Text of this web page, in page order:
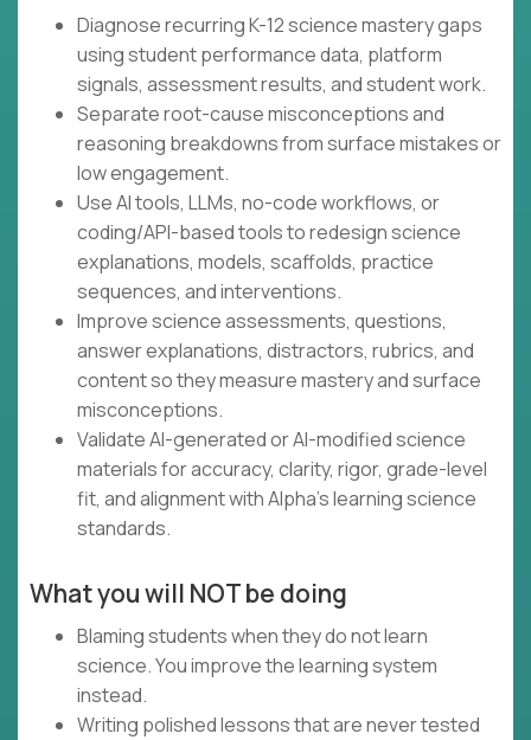
Diagnose recurring K-12 science mastery gaps
using student performance data, platform
signals, assessment results, and student work.
Separate root-cause misconceptions and
reasoning breakdowns from surface mistakes or
low engagement.
Use AI tools, LLMs, no-code workflows, or
coding/API-based tools to redesign science
explanations, models, scaffolds, practice
sequences, and interventions.
Improve science assessments, questions,
answer explanations, distractors, rubrics, and
content so they measure mastery and surface
misconceptions.
Validate AI-generated or AI-modified science
materials for accuracy, clarity, rigor, grade-level
fit, and alignment with Alpha’s learning science
standards.
What you will NOT be doing
Blaming students when they do not learn
science. You improve the learning system
instead.
Writing polished lessons that are never tested